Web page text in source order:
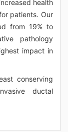
health
patients. Our
from 19% to
pathology
impact in
conserving
ductal